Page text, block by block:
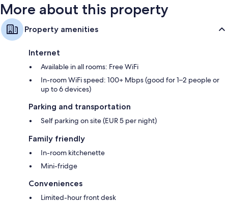
More about this property
Property amenities
Internet
Available in all rooms: Free WiFi
In-room WiFi speed: 100+ Mbps (good for 1–2 people or
up to 6 devices)
Parking and transportation
Self parking on site (EUR 5 per night)
Family friendly
In-room kitchenette
Mini-fridge
Conveniences
Limited-hour front desk